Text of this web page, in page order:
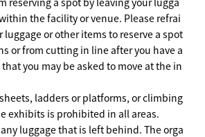
the facility or venue. Please refrai
luggage or other items to reserve a spot
or from cutting in line after you have a
you may be asked to move at the in
ladders or platforms, or climbing
exhibits is prohibited in all areas.
luggage that is left behind. The orga